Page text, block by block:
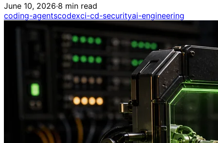
June 10, 2026·8 min read
coding-agentscodexci-cd-securityai-engineering